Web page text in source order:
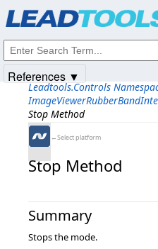
Leadtools.Controls
Stop Method
←Select platform
Stop Method
Summary
Stops the mode.
References ▼
© 1991-2025Apryse Sofware Corp.